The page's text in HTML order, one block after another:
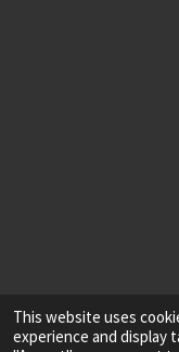
This website uses
experience and display
© 2025 Blindsfitted.com - Office: